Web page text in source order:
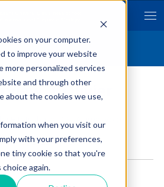
on your computer.
to improve your website
more personalized services
and through other
about the cookies we use,
when you visit our
with your preferences,
tiny cookie so that you're
again.
| Olivier
Hitotsubashi ICS
Alumni Voice
13, 2022 11:45:00 AM